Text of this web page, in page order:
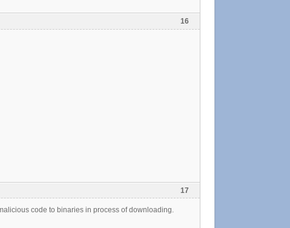
16
17
code to binaries in process of downloading.